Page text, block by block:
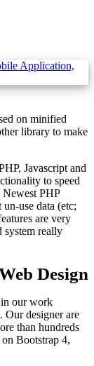
on minified
library to make
Javascript and
to speed
PHP
use data (etc;
are very
system really
Design
our work
Our designer are
than hundreds
Bootstrap 4,